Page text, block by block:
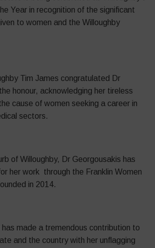
Year in recognition of the significant
to women and the Willoughby
Tim James congratulated Dr
honour, acknowledging her tireless
cause of women seeking a career in
sectors.
of Willoughby, Dr Georgousakis has
her work through the Franklin Women
in 2014.
has made a tremendous contribution to
and the country with her unflagging